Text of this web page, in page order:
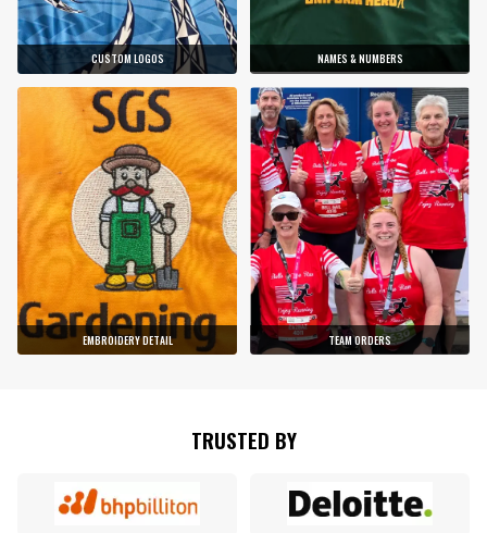
CUSTOM LOGOS NAMES & NUMBERS
EMBROIDERY DETAIL TEAM ORDERS
TRUSTED BY